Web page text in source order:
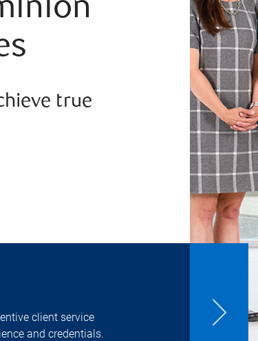
true
client service
and credentials.